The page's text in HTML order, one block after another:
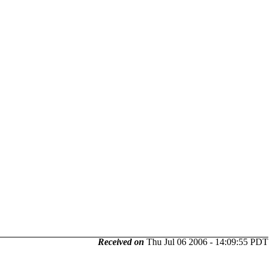
Received on Thu Jul 06 2006 - 14:09:55 PDT